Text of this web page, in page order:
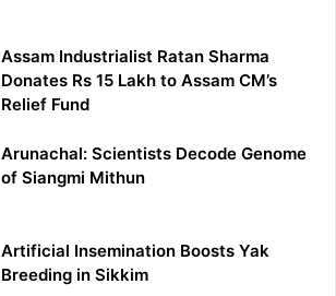
Assam Industrialist Ratan Sharma
Donates Rs 15 Lakh to Assam CM’s
Relief Fund
Arunachal: Scientists Decode Genome
of Siangmi Mithun
Artificial Insemination Boosts Yak
Breeding in Sikkim